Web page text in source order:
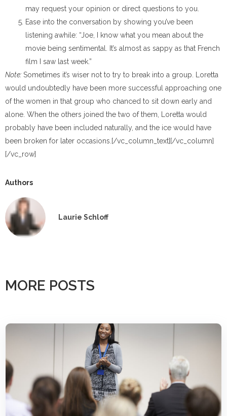
may request your opinion or direct questions to you.
Ease into the conversation by showing you’ve been
listening awhile: “Joe, I know what you mean about the
movie being sentimental. It’s almost as sappy as that French
film I saw last week.”
Note:Sometimes it’s wiser not to try to break into a group. Loretta
would undoubtedly have been more successful approaching one
of the women in that group who chanced to sit down early and
alone. When the others joined the two of them, Loretta would
probably have been included naturally, and the ice would have
been broken for later occasions.[/vc_column_text][/vc_column]
[/vc_row]
Authors
Laurie Schloff
MORE POSTS